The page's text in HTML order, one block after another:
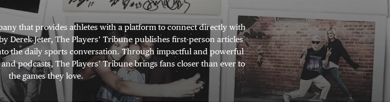
that provides athletes with a platform to connect directly with
Derek Jeter, The Players’ Tribune publishes first-person articles
the daily sports conversation. Through impactful and powerful
podcasts, The Players’ Tribune brings fans closer than ever to
the games they love.